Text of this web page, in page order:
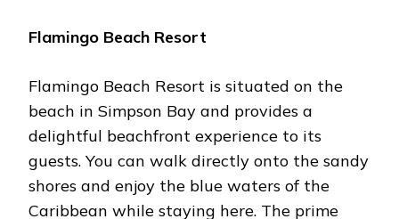
Flamingo Beach Resort
Flamingo Beach Resort is situated on the
beach in Simpson Bay and provides a
delightful beachfront experience to its
guests. You can walk directly onto the sandy
shores and enjoy the blue waters of the
Caribbean while staying here. The prime